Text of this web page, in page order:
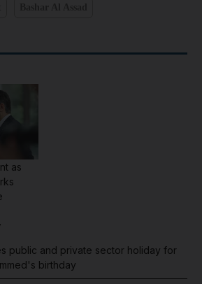
as
public and private sector holiday for
birthday